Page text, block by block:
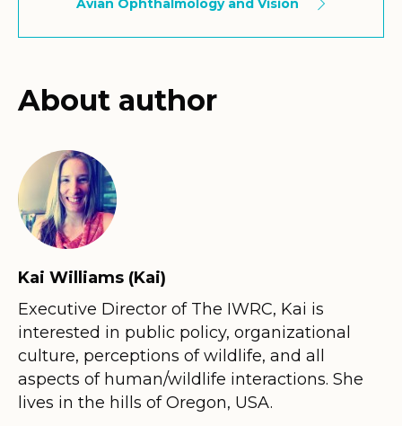
About author
Kai Williams (Kai)
Executive Director of The IWRC, Kai is
interested in public policy, organizational
culture, perceptions of wildlife, and all
aspects of human/wildlife interactions. She
lives in the hills of Oregon, USA.